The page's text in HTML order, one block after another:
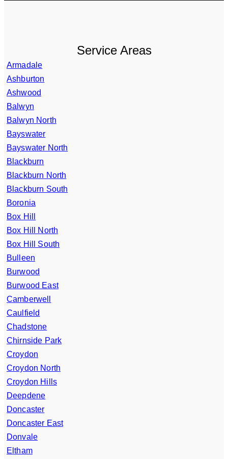
Service Areas
Armadale
Ashburton
Ashwood
Balwyn
Balwyn North
Bayswater
Bayswater North
Blackburn
Blackburn North
Blackburn South
Boronia
Box Hill
Box Hill North
Box Hill South
Bulleen
Burwood
Burwood East
Camberwell
Caulfield
Chadstone
Chirnside Park
Croydon
Croydon North
Croydon Hills
Deepdene
Doncaster
Doncaster East
Donvale
Eltham